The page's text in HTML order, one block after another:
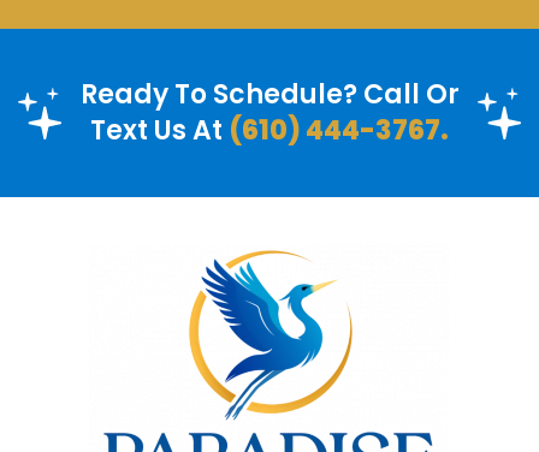
Ready To Schedule? Call Or
Text Us At (610) 444-3767.